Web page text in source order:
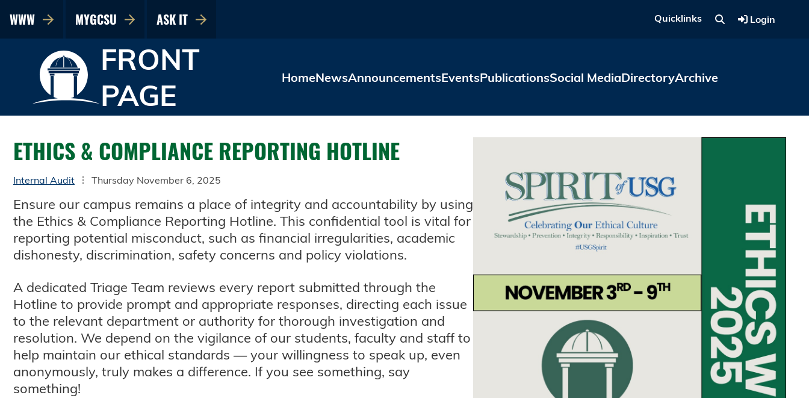
WWW MYGCSU ASK IT Quicklinks Login
FRONT
PAGE
HomeNewsAnnouncementsEventsPublicationsSocial MediaDirectoryArchive
ETHICS & COMPLIANCE REPORTING HOTLINE
Internal Audit Thursday November 6, 2025
Ensure our campus remains a place of integrity and accountability by using
the Ethics & Compliance Reporting Hotline. This confidential tool is vital for
reporting potential misconduct, such as financial irregularities, academic
dishonesty, discrimination, safety concerns and policy violations.
A dedicated Triage Team reviews every report submitted through the
Hotline to provide prompt and appropriate responses, directing each issue
to the relevant department or authority for thorough investigation and
resolution. We depend on the vigilance of our students, faculty and staff to
help maintain our ethical standards — your willingness to speak up, even
anonymously, truly makes a difference. If you see something, say
something!